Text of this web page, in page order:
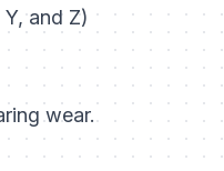
and Z)
wear.